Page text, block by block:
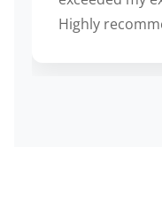
Highly